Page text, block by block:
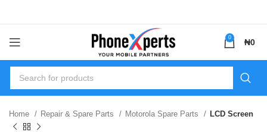
0 ₦0
Home Repair & Spare Parts Motorola Spare Parts LCD Screen